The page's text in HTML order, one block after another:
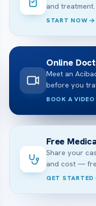
and treatment.
START NOW
Online
Meet an
before you
BOOK A
Free
Share your
and cost —
GET STARTED